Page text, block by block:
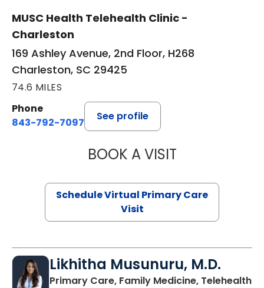
MUSC Health Telehealth Clinic -
Charleston
169 Ashley Avenue, 2nd Floor, H268
Charleston, SC 29425
74.6 MILES
Phone
843-792-7097
See profile
BOOK A VISITSTEPHANIE
Schedule Virtual Primary Care
Visit
Likhitha Musunuru, M.D.
Primary Care, Family Medicine, Telehealthin